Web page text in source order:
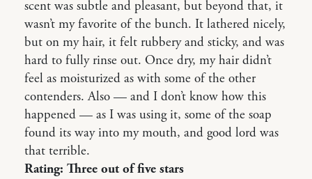
scent was subtle and pleasant, but beyond that, it
wasn’t my favorite of the bunch. It lathered nicely,
but on my hair, it felt rubbery and sticky, and was
hard to fully rinse out. Once dry, my hair didn’t
feel as moisturized as with some of the other
contenders. Also — and I don’t know how this
happened — as I was using it, some of the soap
found its way into my mouth, and good lord was
that terrible.
Rating: Three out of five stars